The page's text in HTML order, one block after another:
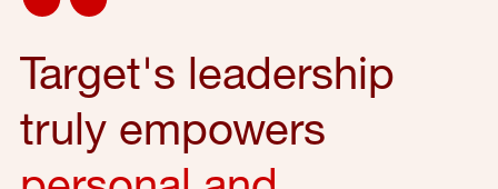
Target's leadership
truly empowers